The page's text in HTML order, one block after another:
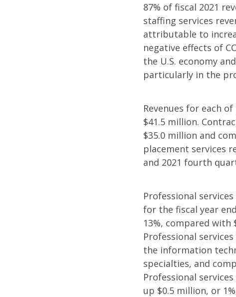
87% of fiscal 2021
staffing services
attributable to
negative effects of
the U.S. economy
particularly in the
Revenues for each
$41.5 million.
$35.0 million and
placement services
and 2021 fourth
Professional
for the fiscal year
13%, compared with
Professional
the information
specialties, and
Professional
up $0.5 million, or